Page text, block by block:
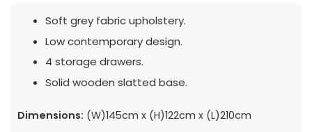
Soft grey fabric upholstery.
Low contemporary design.
4 storage drawers.
Solid wooden slatted base.
Dimensions: (W)145cm x (H)122cm x (L)210cm